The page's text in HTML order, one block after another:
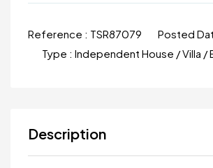
Reference : TSR87079 Posted
Type : Independent House / Villa /
Description